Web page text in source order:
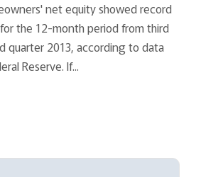
net equity showed record
the 12-month period from third
quarter 2013, according to data
Reserve. If...